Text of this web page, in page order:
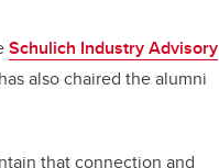
Schulich Industry Advisory
also chaired the alumni
that connection and